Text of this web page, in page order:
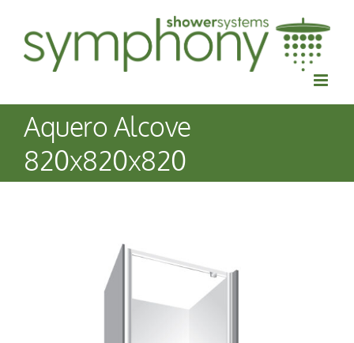
content
Aquero Alcove
820x820x820